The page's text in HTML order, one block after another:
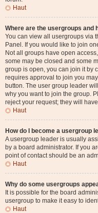
Haut
Where are the usergroups and
You can view all usergroups via
Panel. If you would like to join
Not all groups have open
some may be closed and some
group is open, you can join it by
requires approval to join you
button. The user group leader
why you want to join the group.
reject your request; they will
Haut
How do I become a usergroup
A usergroup leader is usually
by a board administrator. If you
point of contact should be an
Haut
Why do some usergroups
It is possible for the board
usergroup to make it easy to
Haut